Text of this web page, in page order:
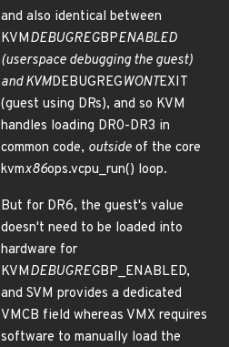
and also identical between
KVMDEBUGREGBPENABLED
(userspace debugging the guest)
and KVMDEBUGREGWONTEXIT
(guest using DRs), and so KVM
handles loading DR0-DR3 in
common code, outside of the core
kvmx86ops.vcpu_run() loop.
But for DR6, the guest's value
doesn't need to be loaded into
hardware for
KVMDEBUGREGBP_ENABLED,
and SVM provides a dedicated
VMCB field whereas VMX requires
software to manually load the